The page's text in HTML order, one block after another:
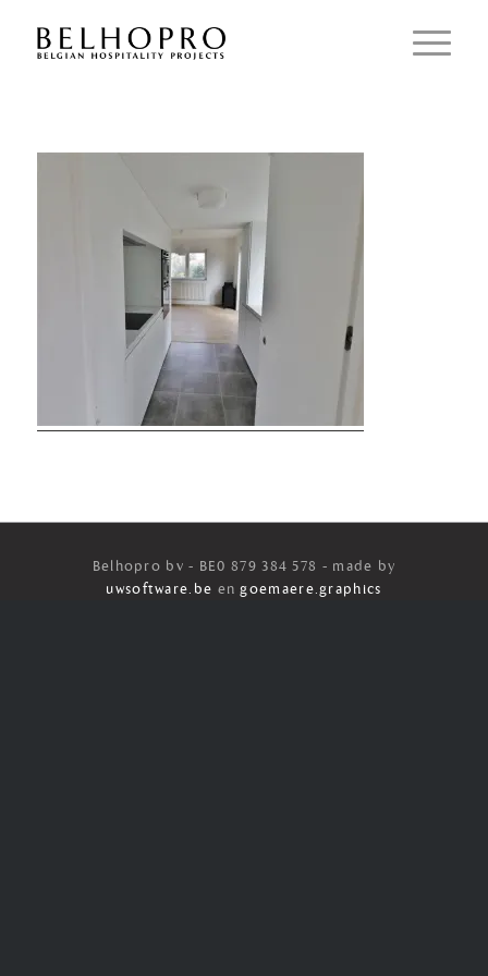
Belhopro bv - BE0 879 384 578 - made by
uwsoftware.be engoemaere.graphics